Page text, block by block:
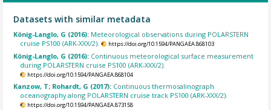
Datasets with similar metadata
König-Langlo, G (2016): Meteorological observations during POLARSTERN
cruise PS100 (ARK-XXX/2).
https://doi.org/10.1594/PANGAEA.868103
König-Langlo, G (2016): Continuous meteorological surface measurement
during POLARSTERN cruise PS100 (ARK-XXX/2).
https://doi.org/10.1594/PANGAEA.868104
Kanzow, T; Rohardt, G (2017): Continuous thermosalinograph
oceanography along POLARSTERN cruise track PS100 (ARK-XXX/2).
https://doi.org/10.1594/PANGAEA.873158